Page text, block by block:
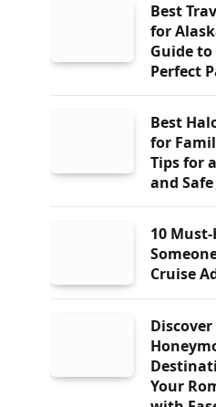
Best
for
Guide
Perfect
Best
for
Tips for
and
10
Cruise
Your